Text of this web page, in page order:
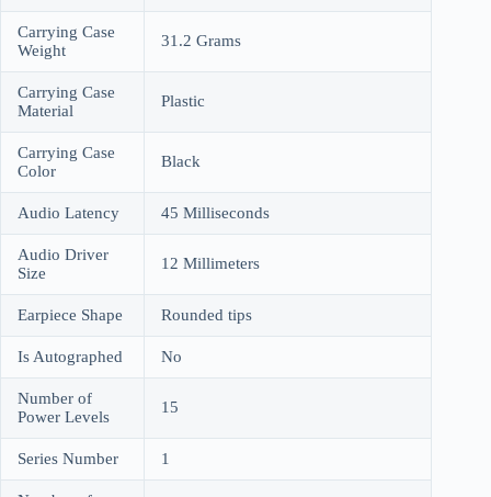
Carrying Case
Weight
31.2 Grams
Carrying Case
Material
Plastic
Carrying Case
Color
Black
Audio Latency 45 Milliseconds
Audio Driver
Size
12 Millimeters
Earpiece Shape Rounded tips
Is Autographed No
Number of
Power Levels
15
Series Number 1